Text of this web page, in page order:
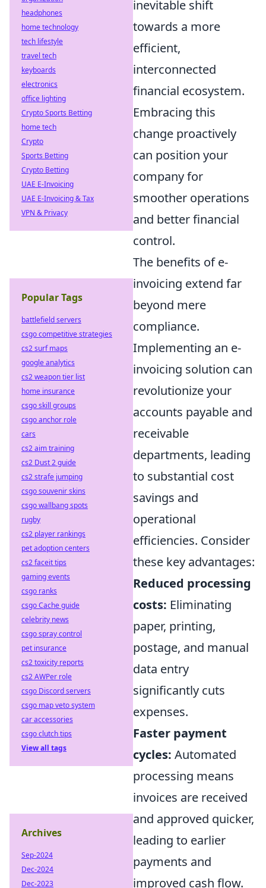
inevitable shift
towards a more
efficient,
interconnected
financial ecosystem.
Embracing this
change proactively
can position your
company for
smoother operations
and better financial
control.
The benefits of e-
invoicing extend far
beyond mere
compliance.
Implementing an e-
invoicing solution can
revolutionize your
accounts payable and
receivable
departments, leading
to substantial cost
savings and
operational
efficiencies. Consider
these key advantages:
Reduced processing
costs: Eliminating
paper, printing,
postage, and manual
data entry
significantly cuts
expenses.
Faster payment
cycles: Automated
processing means
invoices are received
and approved quicker,
leading to earlier
payments and
improved cash flow.
headphones
home technology
tech lifestyle
travel tech
keyboards
electronics
office lighting
Crypto Sports Betting
home tech
Crypto
Sports Betting
Crypto Betting
UAE E-Invoicing
UAE E-Invoicing & Tax
VPN & Privacy
Popular Tags
battlefield servers
csgo competitive strategies
cs2 surf maps
google analytics
cs2 weapon tier list
home insurance
csgo skill groups
csgo anchor role
cars
cs2 aim training
cs2 Dust 2 guide
cs2 strafe jumping
csgo souvenir skins
csgo wallbang spots
rugby
cs2 player rankings
pet adoption centers
cs2 faceit tips
gaming events
csgo ranks
csgo Cache guide
celebrity news
csgo spray control
pet insurance
cs2 toxicity reports
cs2 AWPer role
csgo Discord servers
csgo map veto system
car accessories
csgo clutch tips
View all tags
Archives
Sep-2024
Dec-2024
Dec-2023